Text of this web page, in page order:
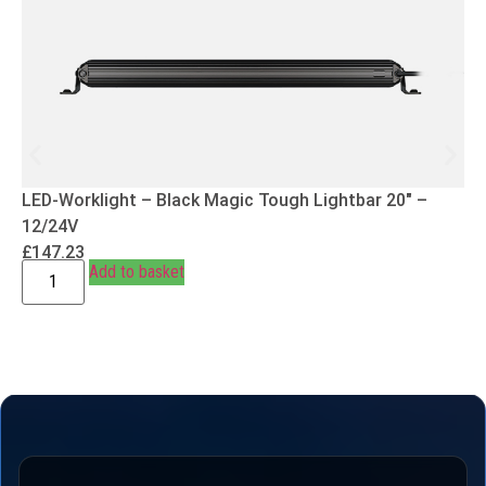
LED-Worklight – Black Magic Tough Lightbar 20″ –
12/24V
£147.23
Add to basket